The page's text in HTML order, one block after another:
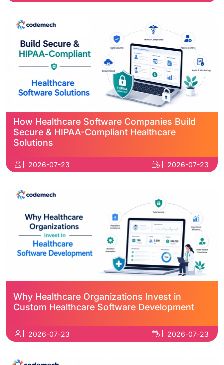
How Healthcare Software Companies Build
Secure & HIPAA-Compliant Healthcare
Solutions
2026-07-23 2026-07-23
Why Healthcare Organizations Invest in
Custom Healthcare Software Development
2026-07-23 2026-07-23